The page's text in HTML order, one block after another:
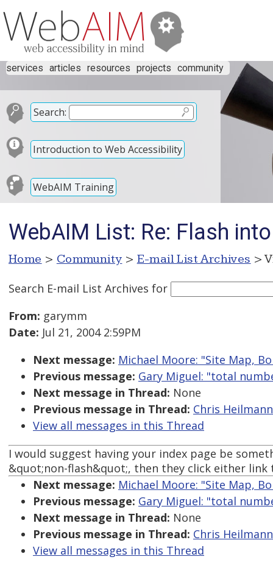
services articles resources projects community
Search:
Introduction to Web Accessibility
WebAIM Training
WebAIM List: Re: Flash into
Home > Community > E-mail List Archives >
Search E-mail List Archives for
From: garymm
Date: Jul 21, 2004 2:59PM
Next message: Michael Moore: "Site Map,
Previous message: Gary Miguel: "total
Next message in Thread: None
Previous message in Thread: Chris
View all messages in this Thread
I would suggest having your index page be
&quot;non-flash&quot;, then they click either link
Next message: Michael Moore: "Site Map,
Previous message: Gary Miguel: "total
Next message in Thread: None
Previous message in Thread: Chris
View all messages in this Thread